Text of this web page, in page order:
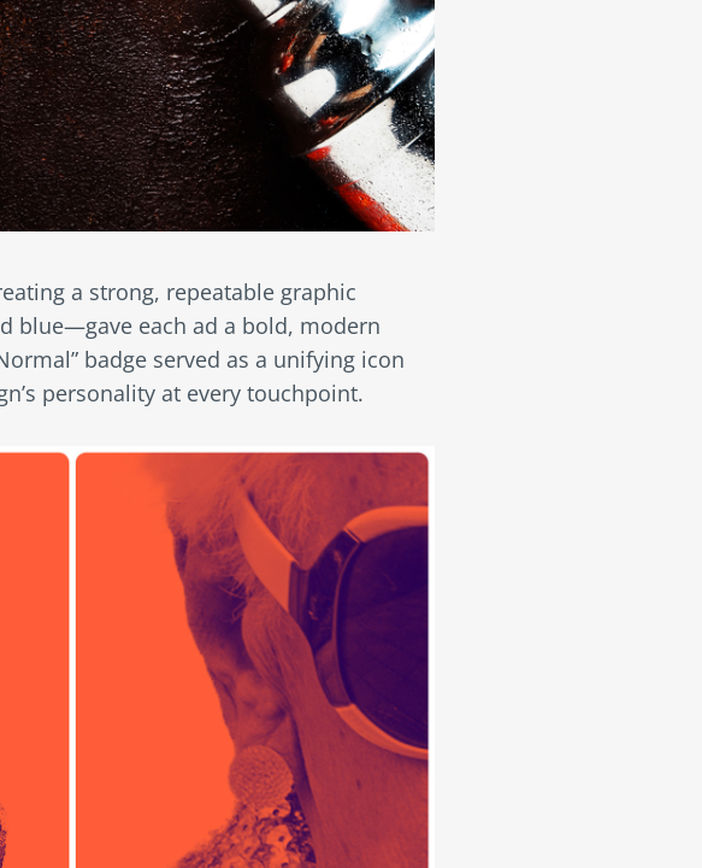
a strong, repeatable graphic
blue—gave each ad a bold, modern
badge served as a unifying icon
personality at every touchpoint.